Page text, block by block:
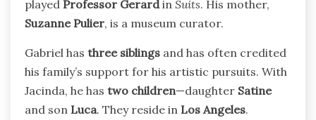
played Professor Gerardin Suits. His mother,
Suzanne Pulier, is a museum curator.
Gabriel has three siblings and has often credited
his family’s support for his artistic pursuits. With
Jacinda, he has two children—daughter Satine
and son Luca. They reside in Los Angeles.